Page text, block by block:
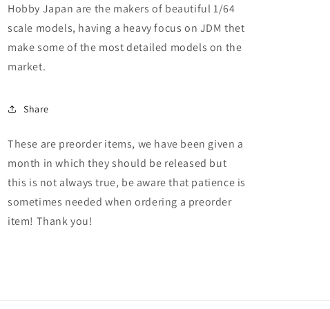
MR
with
Engine
Display
Model,
MR
Engine
Display
Hobby Japan are the makers of beautiful 1/64
scale models, having a heavy focus on JDM thet
make some of the most detailed models on the
market.
Share
These are preorder items, we have been given a
month in which they should be released but
this is not always true, be aware that patience is
sometimes needed when ordering a preorder
item! Thank you!